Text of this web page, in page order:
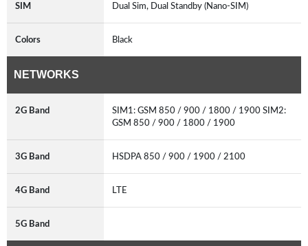
SIM Dual Sim, Dual Standby (Nano-SIM)
Colors Black
NETWORKS
2G Band
SIM1: GSM 850 / 900 / 1800 / 1900 SIM2:
GSM 850 / 900 / 1800 / 1900
3G Band HSDPA 850 / 900 / 1900 / 2100
4G Band LTE
5G Band